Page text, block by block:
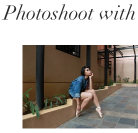
Photoshoot